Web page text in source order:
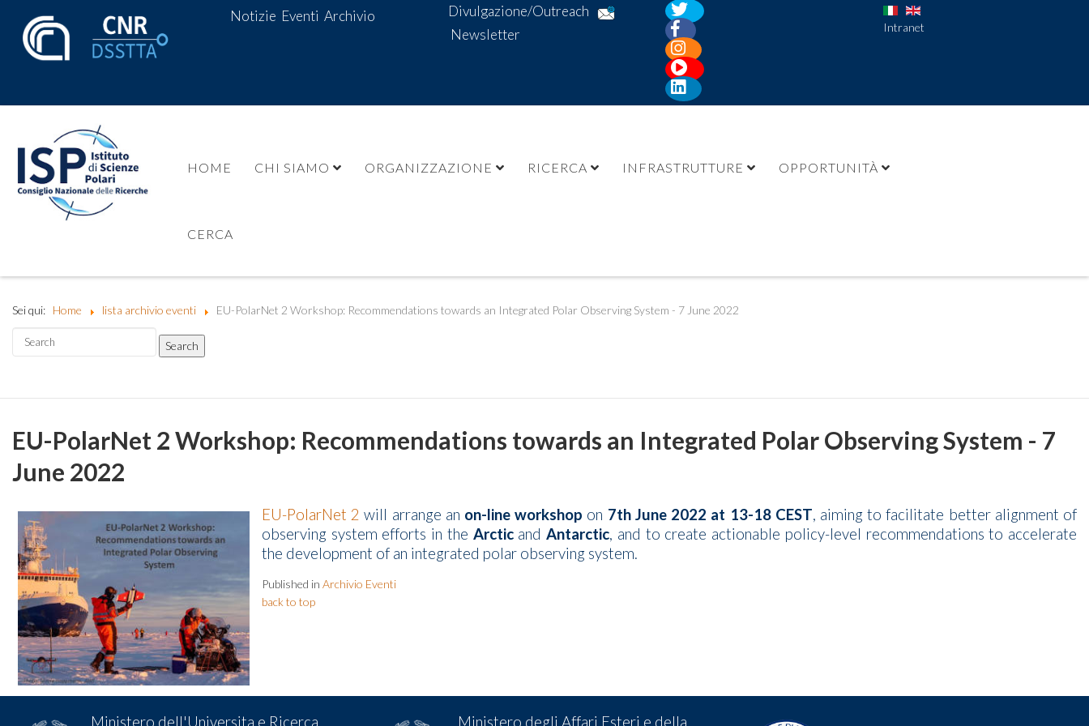
Notizie Eventi Archivio
Divulgazione/Outreach
Newsletter
Intranet
HOME CHI SIAMO ORGANIZZAZIONE RICERCA INFRASTRUTTURE OPPORTUNITÀ
CERCA
Sei qui: Home lista archivio eventi EU-PolarNet 2 Workshop: Recommendations towards an Integrated Polar Observing System - 7 June 2022
EU-PolarNet 2 Workshop: Recommendations towards an Integrated Polar Observing System - 7
June 2022
EU-PolarNet 2 will arrange an on-line workshop on 7th June 2022 at 13-18 CEST, aiming to facilitate better alignment of
observing system efforts in the ArcticandAntarctic, and to create actionable policy-level recommendations to accelerate
the development of an integrated polar observing system.
Published in Archivio Eventi
back to top
Ministero dell'Universita e Ricerca Ministero degli Affari Esteri e della